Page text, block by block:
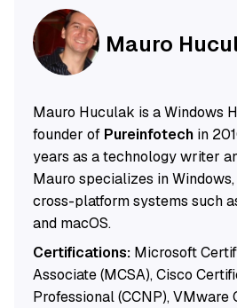
Mauro
Mauro Huculak is a Windows
founder of Pureinfotechin
years as a technology writer
Mauro specializes in
cross-platform systems such
and macOS.
Certifications:Microsoft
Associate (MCSA), Cisco
Professional (CCNP), VMware